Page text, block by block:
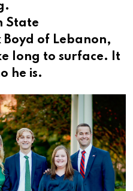
State
of Lebanon,
long to surface. It
he is.